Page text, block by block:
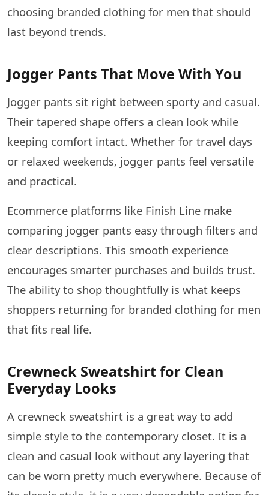
choosing branded clothing for men that should
last beyond trends.
Jogger Pants That Move With You
Jogger pants sit right between sporty and casual.
Their tapered shape offers a clean look while
keeping comfort intact. Whether for travel days
or relaxed weekends, jogger pants feel versatile
and practical.
Ecommerce platforms like Finish Line make
comparing jogger pants easy through filters and
clear descriptions. This smooth experience
encourages smarter purchases and builds trust.
The ability to shop thoughtfully is what keeps
shoppers returning for branded clothing for men
that fits real life.
Crewneck Sweatshirt for Clean
Everyday Looks
A​‍​‌‍​‍‌​‍​‌‍​‍‌ crewneck sweatshirt is a great way to add
simple style to the contemporary closet. It is a
clean and casual look without any layering that
can be worn pretty much everywhere. Because of